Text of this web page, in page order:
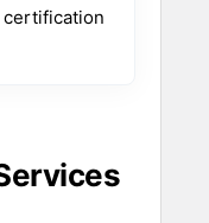
certification